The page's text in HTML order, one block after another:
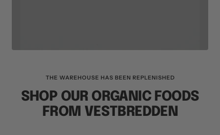
THE WAREHOUSE HAS BEEN REPLENISHED
SHOP OUR ORGANIC FOODS
FROM VESTBREDDEN